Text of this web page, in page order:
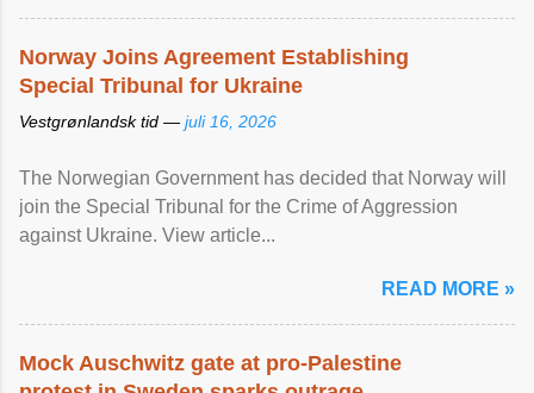
Norway Joins Agreement Establishing
Special Tribunal for Ukraine
Vestgrønlandsk tid — juli 16, 2026
The Norwegian Government has decided that Norway will
join the Special Tribunal for the Crime of Aggression
against Ukraine. View article...
READ MORE »
Mock Auschwitz gate at pro-Palestine